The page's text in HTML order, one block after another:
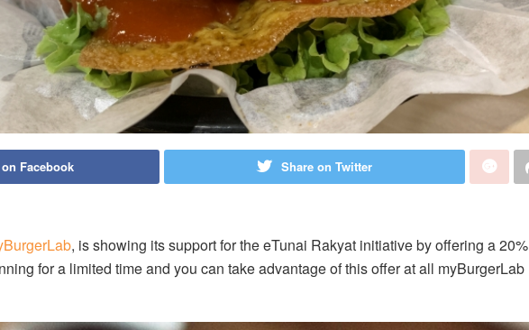
Facebook Share on Twitter
, is showing its support for the eTunai Rakyat initiative by offering a 20%
for a limited time and you can take advantage of this offer at all myBurgerLab